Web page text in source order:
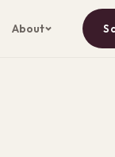
About